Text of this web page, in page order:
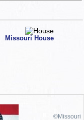
Missouri House
©Missouri